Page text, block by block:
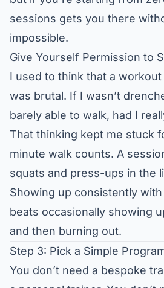
sessions gets you there
impossible.
Give Yourself Permission to
I used to think that a
was brutal. If I wasn’t
barely able to walk, had I
That thinking kept me stuck
minute walk counts. A
squats and press-ups in the
Showing up consistently
beats occasionally showing
and then burning out.
Step 3: Pick a Simple
You don’t need a bespoke